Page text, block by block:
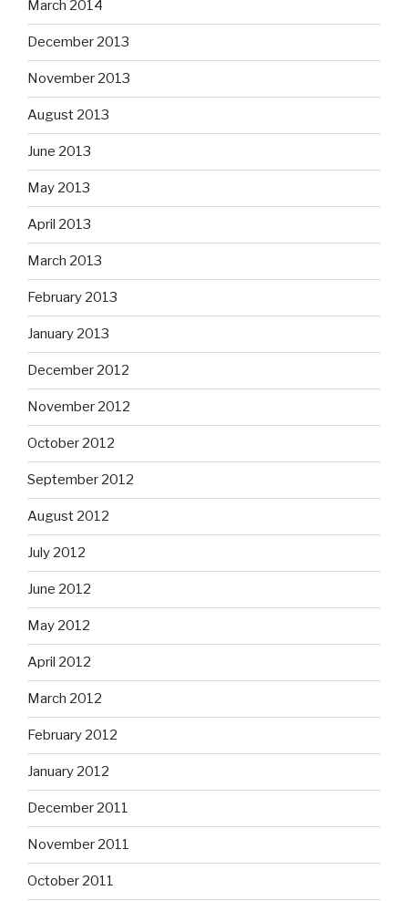
March 2014
December 2013
November 2013
August 2013
June 2013
May 2013
April 2013
March 2013
February 2013
January 2013
December 2012
November 2012
October 2012
September 2012
August 2012
July 2012
June 2012
May 2012
April 2012
March 2012
February 2012
January 2012
December 2011
November 2011
October 2011